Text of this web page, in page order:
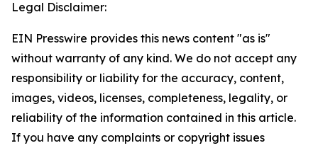
Legal Disclaimer:
EIN Presswire provides this news content "as is"
without warranty of any kind. We do not accept any
responsibility or liability for the accuracy, content,
images, videos, licenses, completeness, legality, or
reliability of the information contained in this article.
If you have any complaints or copyright issues